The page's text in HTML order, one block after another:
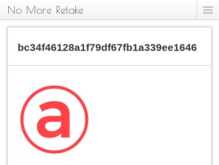
No More Retake
bc34f46128a1f79df67fb1a339ee1646